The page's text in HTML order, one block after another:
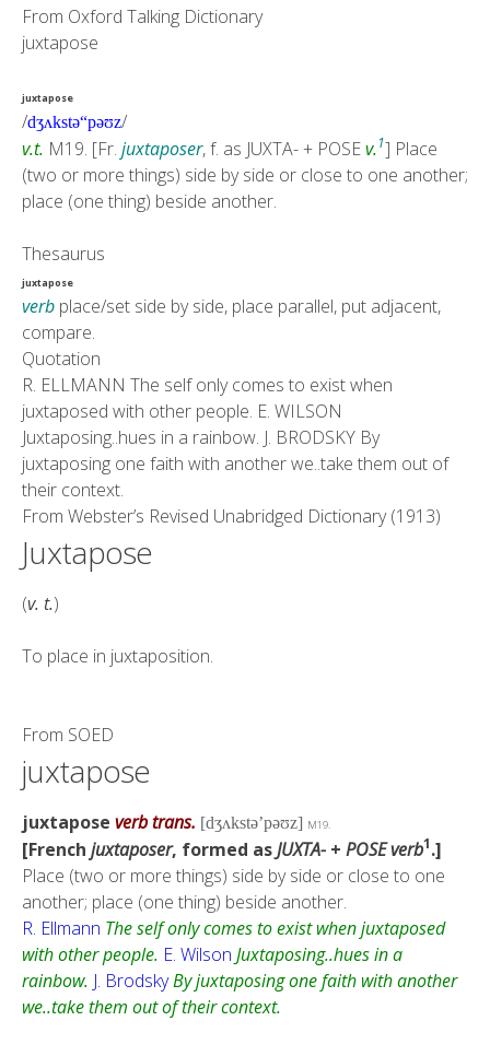
From Oxford Talking Dictionary
juxtapose
juxtapose
/dʒʌkstə“pəʊz/
v.t. M19. [Fr. juxtaposer, f. as JUXTA-+ POSEv.1] Place
(two or more things) side by side or close to one another;
place (one thing) beside another.
Thesaurus
juxtapose
verb place/set side by side, place parallel, put adjacent,
compare.
Quotation
R. ELLMANN The self only comes to exist when
juxtaposed with other people. E. WILSON
Juxtaposing..hues in a rainbow. J. BRODSKY By
juxtaposing one faith with another we..take them out of
their context.
From Webster’s Revised Unabridged Dictionary (1913)
Juxtapose
(v. t.)
To place in juxtaposition.
From SOED
juxtapose
juxtapose verb trans. [dʒʌkstǝ’pǝʊz] M19.
[French juxtaposer, formed asJUXTA- + POSEverb1.]
Place (two or more things) side by side or close to one
another; place (one thing) beside another.
R. Ellmann The self only comes to exist when juxtaposed
with other people. E. Wilson Juxtaposing..hues in a
rainbow. J. BrodskyBy juxtaposing one faith with another
we..take them out of their context.